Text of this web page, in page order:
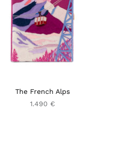
The French Alps
1.490 €